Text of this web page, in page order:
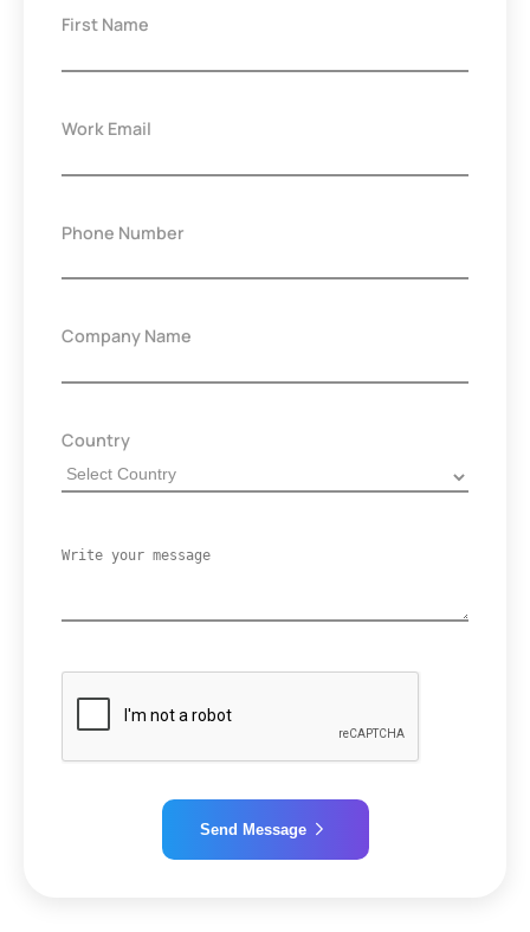
First Name
Work Email
Phone Number
Company Name
Country
Send Message